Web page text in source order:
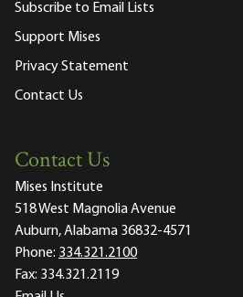
Subscribe to Email Lists
Support Mises
Privacy Statement
Contact Us
Contact Us
Mises Institute
518 West Magnolia Avenue
Auburn, Alabama 36832-4571
Phone: 334.321.2100
Fax: 334.321.2119